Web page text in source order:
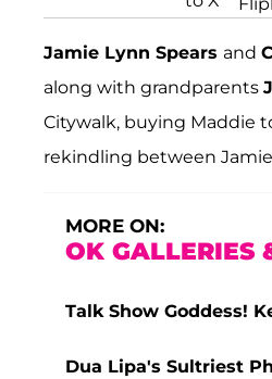
Jamie Lynn Spears and
along with grandparents
Citywalk, buying Maddie
rekindling between
MORE ON:
OK GALLERIES
Talk Show Goddess!
Dua Lipa's Sultriest